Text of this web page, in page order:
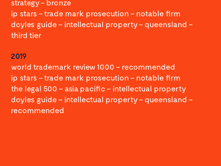
strategy – bronze
ip stars – trade mark prosecution – notable firm
doyles guide – intellectual property – queensland –
third tier
2019
world trademark review 1000 – recommended
ip stars – trade mark prosecution – notable firm
the legal 500 – asia pacific – intellectual property
doyles guide – intellectual property – queensland –
recommended